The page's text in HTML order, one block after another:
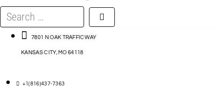
DEVICES
ACCESSORIES
Search
…
7801 N OAK TRAFFICWAY
KANSAS CITY, MO 64118
+1(816)437-7363